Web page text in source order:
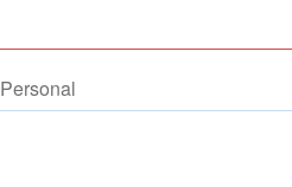
Personal